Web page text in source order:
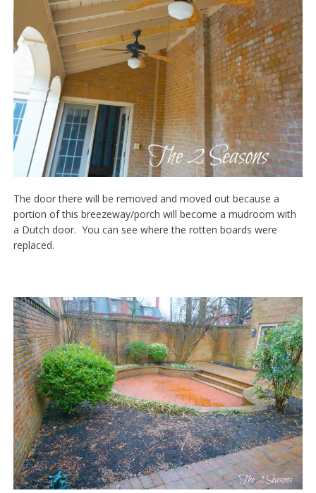
The door there will be removed and moved out because a
portion of this breezeway/porch will become a mudroom with
a Dutch door. You can see where the rotten boards were
replaced.